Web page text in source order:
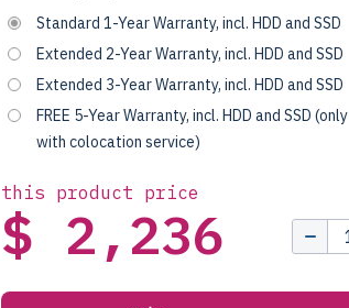
Standard 1-Year Warranty, incl. HDD and SSD
Extended 2-Year Warranty, incl. HDD and SSD
Extended 3-Year Warranty, incl. HDD and SSD
FREE 5-Year Warranty, incl. HDD and SSD (only
with colocation service)
this product price
$ 2,236